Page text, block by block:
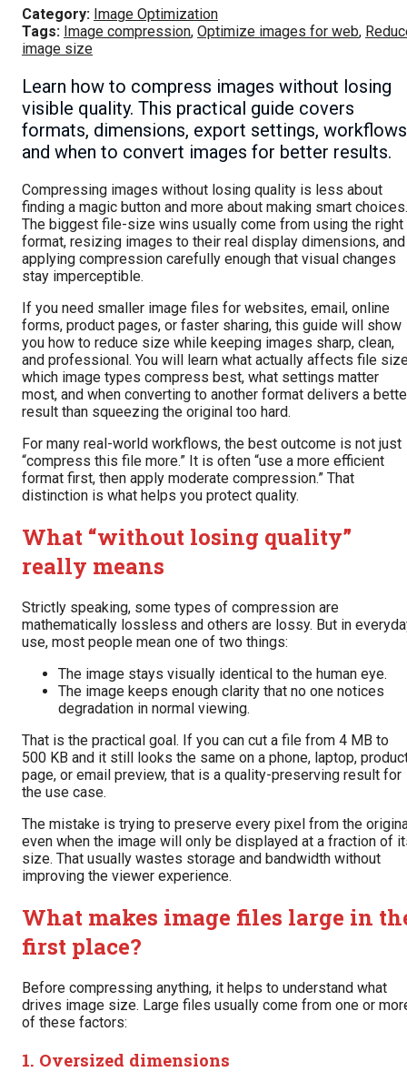
Category: Image Optimization
Tags: Image compression, Optimize images for web,
image size
Learn how to compress images without losing
visible quality. This practical guide covers
formats, dimensions, export settings,
and when to convert images for better results.
Compressing images without losing quality is less about
finding a magic button and more about making smart choices.
The biggest file-size wins usually come from using the right
format, resizing images to their real display dimensions, and
applying compression carefully enough that visual changes
stay imperceptible.
If you need smaller image files for websites, email, online
forms, product pages, or faster sharing, this guide will show
you how to reduce size while keeping images sharp, clean,
and professional. You will learn what actually affects file
which image types compress best, what settings matter
most, and when converting to another format delivers a
result than squeezing the original too hard.
For many real-world workflows, the best outcome is not just
“compress this file more.” It is often “use a more efficient
format first, then apply moderate compression.” That
distinction is what helps you protect quality.
What “without losing quality”
really means
Strictly speaking, some types of compression are
mathematically lossless and others are lossy. But in
use, most people mean one of two things:
The image stays visually identical to the human eye.
The image keeps enough clarity that no one notices
degradation in normal viewing.
That is the practical goal. If you can cut a file from 4 MB to
500 KB and it still looks the same on a phone, laptop,
page, or email preview, that is a quality-preserving result for
the use case.
The mistake is trying to preserve every pixel from the
even when the image will only be displayed at a fraction of
size. That usually wastes storage and bandwidth without
improving the viewer experience.
What makes image files large in
first place?
Before compressing anything, it helps to understand what
drives image size. Large files usually come from one or
of these factors:
1. Oversized dimensions